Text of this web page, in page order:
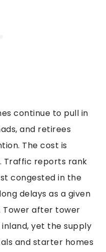
continue to pull in
and retirees
The cost is
Traffic reports rank
congested in the
delays as a given
Tower after tower
yet the supply
and starter homes